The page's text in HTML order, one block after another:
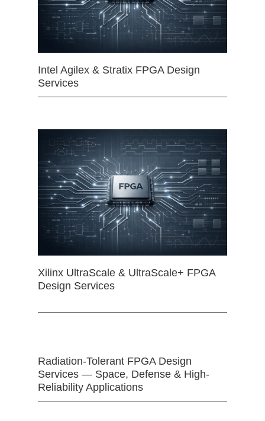
Intel Agilex & Stratix FPGA Design
Services
Xilinx UltraScale & UltraScale+ FPGA
Design Services
Radiation-Tolerant FPGA Design
Services — Space, Defense & High-
Reliability Applications